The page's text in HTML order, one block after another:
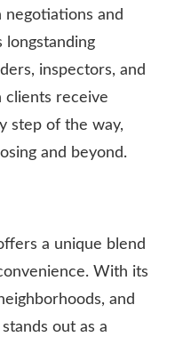
negotiations and
longstanding
inspectors, and
clients receive
step of the way,
and beyond.
a unique blend
With its
and
out as a